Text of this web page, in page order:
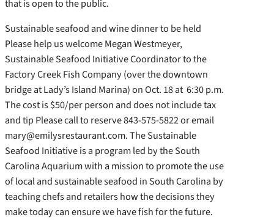
that is open to the public.
Sustainable seafood and wine dinner to be held
Please help us welcome Megan Westmeyer,
Sustainable Seafood Initiative Coordinator to the
Factory Creek Fish Company (over the downtown
bridge at Lady’s Island Marina) on Oct. 18 at 6:30 p.m.
The cost is $50/per person and does not include tax
and tip Please call to reserve 843-575-5822 or email
mary@emilysrestaurant.com. The Sustainable
Seafood Initiative is a program led by the South
Carolina Aquarium with a mission to promote the use
of local and sustainable seafood in South Carolina by
teaching chefs and retailers how the decisions they
make today can ensure we have fish for the future.